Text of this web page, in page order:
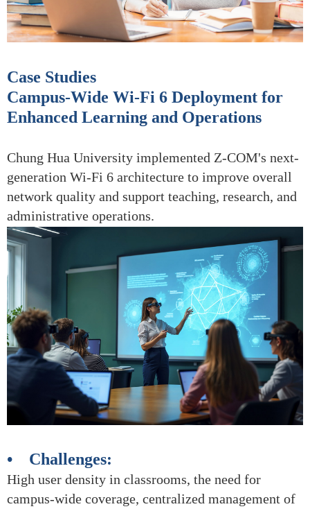
Case Studies
Campus-Wide Wi-Fi 6 Deployment for
Enhanced Learning and Operations
Chung Hua University implemented Z-COM's next-
generation Wi-Fi 6 architecture to improve overall
network quality and support teaching, research, and
administrative operations.
• Challenges:
High user density in classrooms, the need for
campus-wide coverage, centralized management of